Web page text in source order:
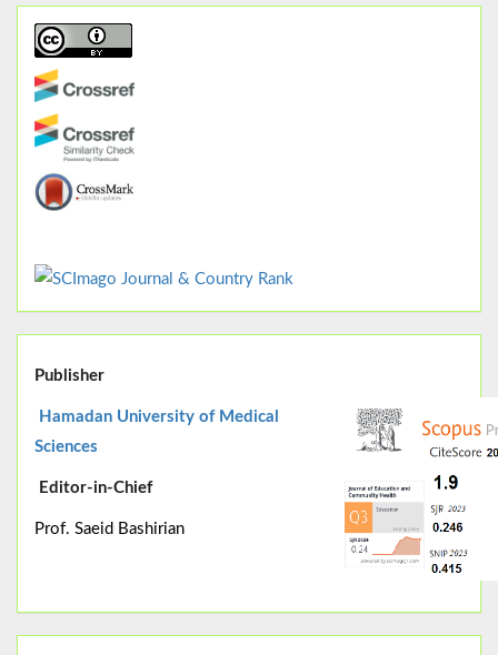
Publisher
Hamadan University of Medical
Sciences
Editor-in-Chief
Prof. Saeid Bashirian